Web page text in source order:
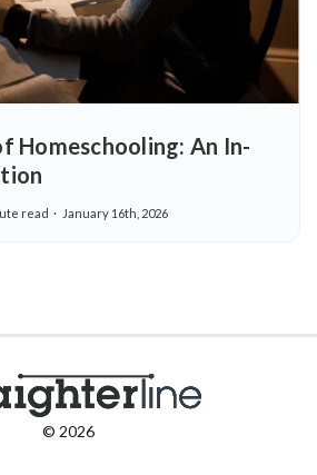
Homeschooling: An In-
read January 16th, 2026
© 2026